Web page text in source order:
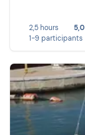
2,5 hours
5,0
1-9 participants